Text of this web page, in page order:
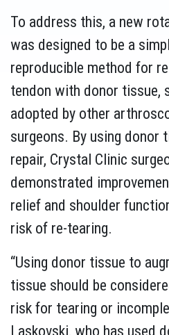
To address this, a new
was designed to be a
reproducible method for
tendon with donor tissue,
adopted by other
surgeons. By using
repair, Crystal Clinic
demonstrated
relief and shoulder
risk of re-tearing.
“Using donor tissue to
tissue should be
risk for tearing or
Laskovski, who has used